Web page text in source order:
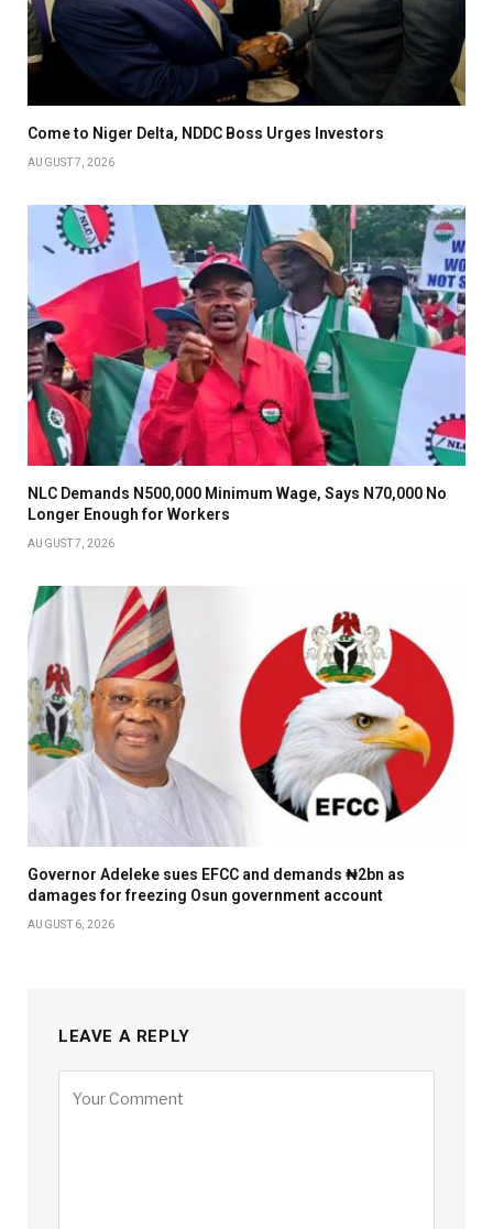
Come to Niger Delta, NDDC Boss Urges Investors
AUGUST 7, 2026
NLC Demands N500,000 Minimum Wage, Says N70,000 No
Longer Enough for Workers
AUGUST 7, 2026
Governor Adeleke sues EFCC and demands ₦2bn as
damages for freezing Osun government account
AUGUST 6, 2026
LEAVE A REPLY